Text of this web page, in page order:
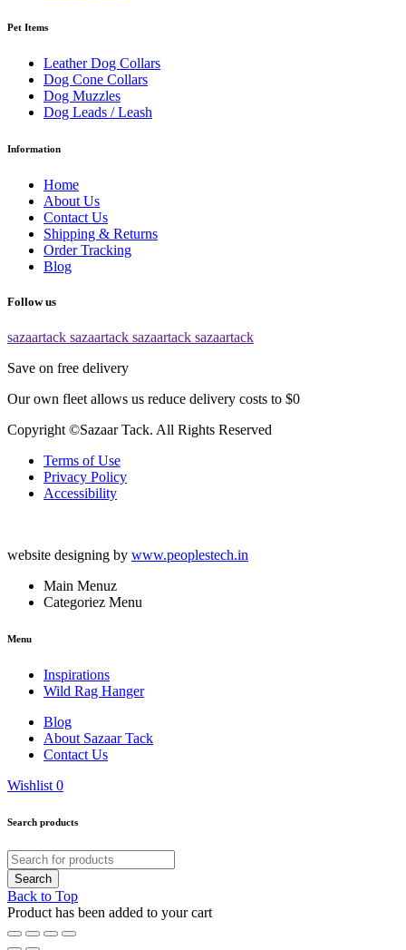
Pet Items
Leather Dog Collars
Dog Cone Collars
Dog Muzzles
Dog Leads / Leash
Information
Home
About Us
Contact Us
Shipping & Returns
Order Tracking
Blog
Follow us
sazaartack sazaartack sazaartack sazaartack
Save on free delivery
Our own fleet allows us reduce delivery costs to $0
Copyright ©Sazaar Tack. All Rights Reserved
Terms of Use
Privacy Policy
Accessibility
website designing by www.peoplestech.in
Main Menuz
Categoriez Menu
Menu
Inspirations
Wild Rag Hanger
Blog
About Sazaar Tack
Contact Us
Wishlist 0
Search products
Back to Top
Product has been added to your cart